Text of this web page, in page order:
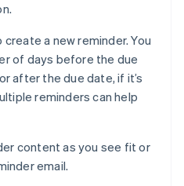
create a new reminder. You
of days before the due
after the due date, if it’s
reminders can help
content as you see fit or
email.